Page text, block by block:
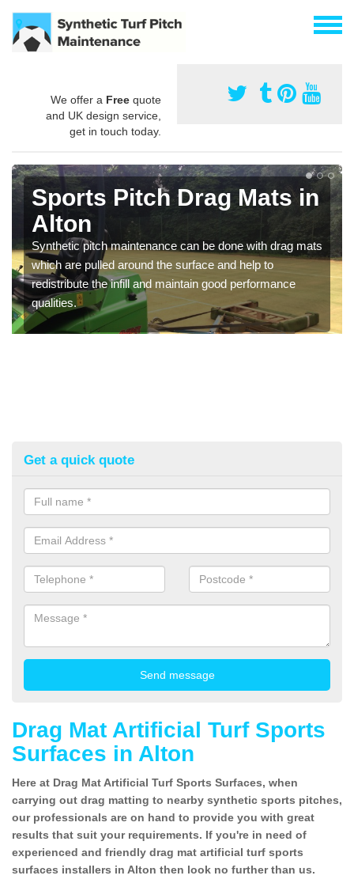
We offer a Free quote
and UK design service,
get in touch today.
Sports Pitch Drag Mats in
Alton
Synthetic pitch maintenance can be done with drag mats
which are pulled around the surface and help to
redistribute the infill and maintain good performance
qualities.
Get a quick quote
Drag Mat Artificial Turf Sports
Surfaces in Alton
Here at Drag Mat Artificial Turf Sports Surfaces, when
carrying out drag matting to nearby synthetic sports pitches,
our professionals are on hand to provide you with great
results that suit your requirements. If you're in need of
experienced and friendly drag mat artificial turf sports
surfaces installers in Alton then look no further than us.